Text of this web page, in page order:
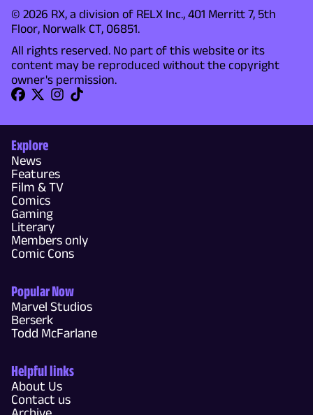
© 2026 RX, a division of RELX Inc., 401 Merritt 7, 5th
Floor, Norwalk CT, 06851.
All rights reserved. No part of this website or its
content may be reproduced without the copyright
owner's permission.
Explore
News
Features
Film & TV
Comics
Gaming
Literary
Members only
Comic Cons
Popular Now
Marvel Studios
Berserk
Todd McFarlane
Helpful links
About Us
Contact us